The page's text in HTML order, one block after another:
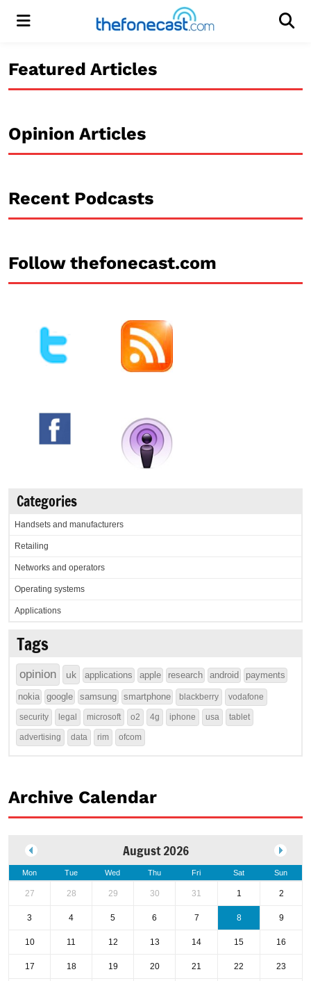
Menu
Featured Articles
Opinion Articles
Recent Podcasts
Follow thefonecast.com
Categories
Handsets and manufacturers
Retailing
Networks and operators
Operating systems
Applications
Tags
opinion uk applications apple research android payments
nokia google samsung smartphone blackberry vodafone
security legal microsoft o2 4g iphone usa tablet
advertising data rim ofcom
Archive Calendar
August 2026
Mon Tue Wed Thu Fri Sat Sun
27 28 29 30 31 1 2
3 4 5 6 7 8 9
10 11 12 13 14 15 16
17 18 19 20 21 22 23